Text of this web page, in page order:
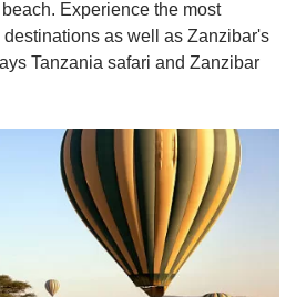
Experience the most
as well as Zanzibar's
Tanzania safari and Zanzibar